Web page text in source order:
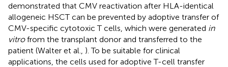
demonstrated that CMV reactivation after HLA-identical
allogeneic HSCT can be prevented by adoptive transfer of
CMV-specific cytotoxic T cells, which were generated in
vitrofrom the transplant donor and transferred to the
patient (Walter et al., ). To be suitable for clinical
applications, the cells used for adoptive T-cell transfer